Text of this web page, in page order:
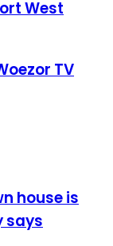
West
TV
house is
says